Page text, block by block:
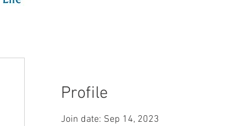
Profile
Join date: Sep 14, 2023